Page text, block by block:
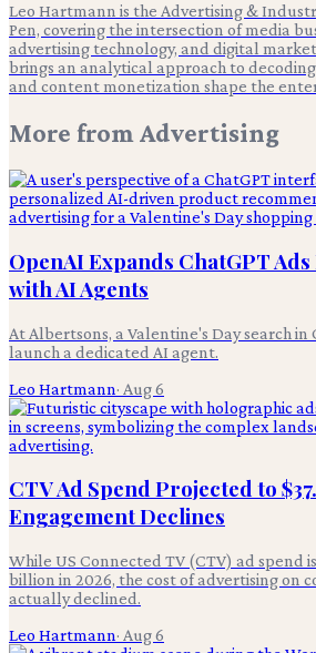
Leo Hartmann is the Advertising &
Pen, covering the intersection of media
advertising technology, and digital
brings an analytical approach to
and content monetization shape the
More from Advertising
OpenAI Expands ChatGPT
with AI Agents
At Albertsons, a Valentine's Day search in
launch a dedicated AI agent.
Leo Hartmann· Aug 6
CTV Ad Spend Projected to
Engagement Declines
While US Connected TV (CTV) ad spend
billion in 2026, the cost of advertising on
actually declined.
Leo Hartmann· Aug 6